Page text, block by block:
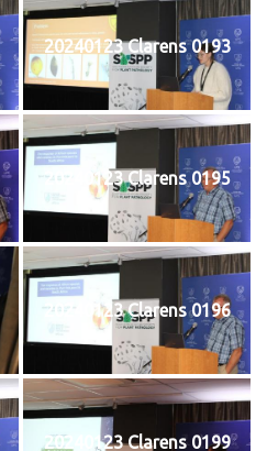
20240123 Clarens 0193
20240123 Clarens 0195
20240123 Clarens 0196
20240123 Clarens 0199